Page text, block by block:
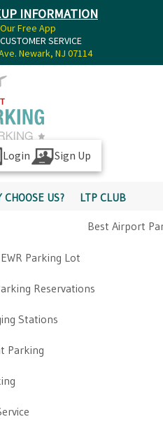
INFORMATION
Free App
SERVICE
Newark, NJ 07114
Login Sign Up
Policies
CHOOSE US? LTP CLUB
Best Airport
Parking Lot
Reservations
Stations
Parking
PICKUP INFO
CONTACT